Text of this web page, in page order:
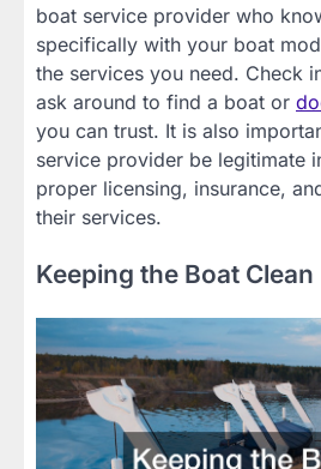
boat service provider who
specifically with your boat
the services you need. Check
ask around to find a boat or
you can trust. It is also
service provider be legitimate
proper licensing, insurance,
their services.
Keeping the Boat Clean